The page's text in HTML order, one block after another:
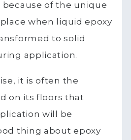
because of the unique
when liquid epoxy
to solid
application.
it is often the
on its floors that
will be
thing about epoxy